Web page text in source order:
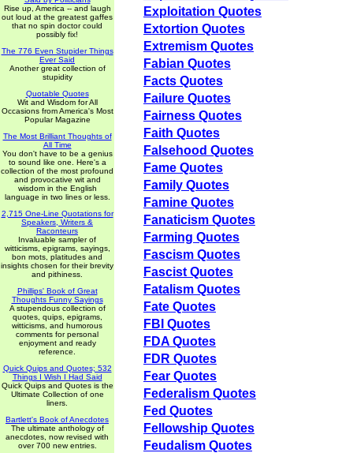
Rise up, America -- and laugh
out loud at the greatest gaffes
that no spin doctor could
possibly fix!
The 776 Even Stupider Things
Ever Said
Another great collection of
stupidity
Quotable Quotes
Wit and Wisdom for All
Occasions from America's Most
Popular Magazine
The Most Brilliant Thoughts of
All Time
You don't have to be a genius
to sound like one. Here's a
collection of the most profound
and provocative wit and
wisdom in the English
language in two lines or less.
2,715 One-Line Quotations for
Speakers, Writers &
Raconteurs
Invaluable sampler of
witticisms, epigrams, sayings,
bon mots, platitudes and
insights chosen for their brevity
and pithiness.
Phillips' Book of Great
Thoughts Funny Sayings
A stupendous collection of
quotes, quips, epigrams,
witticisms, and humorous
comments for personal
enjoyment and ready
reference.
Quick Quips and Quotes; 532
Things I Wish I Had Said
Quick Quips and Quotes is the
Ultimate Collection of one
liners.
Bartlett's Book of Anecdotes
The ultimate anthology of
anecdotes, now revised with
over 700 new entries.
Exploitation Quotes
Extortion Quotes
Extremism Quotes
Fabian Quotes
Facts Quotes
Failure Quotes
Fairness Quotes
Faith Quotes
Falsehood Quotes
Fame Quotes
Family Quotes
Famine Quotes
Fanaticism Quotes
Farming Quotes
Fascism Quotes
Fascist Quotes
Fatalism Quotes
Fate Quotes
FBI Quotes
FDA Quotes
FDR Quotes
Fear Quotes
Federalism Quotes
Fed Quotes
Fellowship Quotes
Feudalism Quotes